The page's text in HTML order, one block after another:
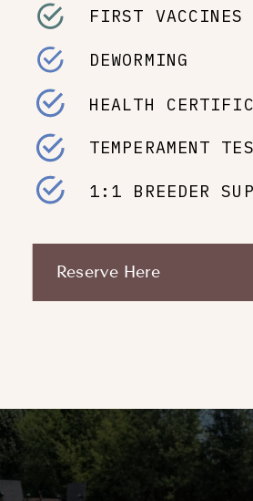
FIRST VACCINES
DEWORMING
HEALTH
TEMPERAMENT
1:1 BREEDER
Reserve Here